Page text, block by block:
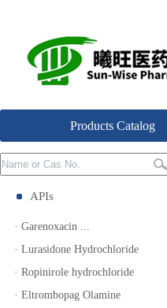
Products Catalog
APIs
· Garenoxacin ...
· Lurasidone Hydrochloride
· Ropinirole hydrochloride
· Eltrombopag Olamine